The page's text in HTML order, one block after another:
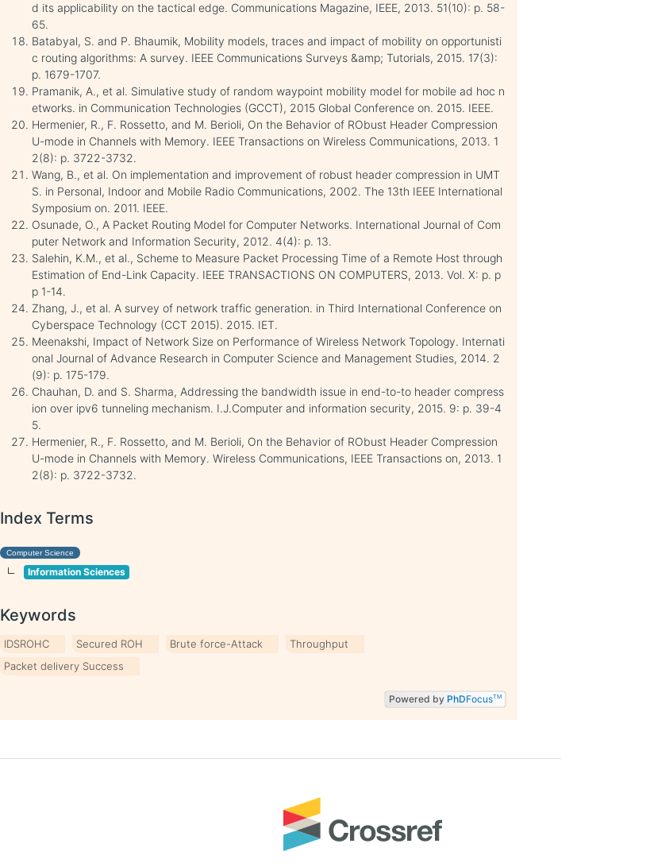
d its applicability on the tactical edge. Communications Magazine, IEEE, 2013. 51(10): p. 58-
65.
Batabyal, S. and P. Bhaumik, Mobility models, traces and impact of mobility on opportunisti
c routing algorithms: A survey. IEEE Communications Surveys &amp; Tutorials, 2015. 17(3):
p. 1679-1707.
Pramanik, A., et al. Simulative study of random waypoint mobility model for mobile ad hoc n
etworks. in Communication Technologies (GCCT), 2015 Global Conference on. 2015. IEEE.
Hermenier, R., F. Rossetto, and M. Berioli, On the Behavior of RObust Header Compression
U-mode in Channels with Memory. IEEE Transactions on Wireless Communications, 2013. 1
2(8): p. 3722-3732.
Wang, B., et al. On implementation and improvement of robust header compression in UMT
S. in Personal, Indoor and Mobile Radio Communications, 2002. The 13th IEEE International
Symposium on. 2011. IEEE.
Osunade, O., A Packet Routing Model for Computer Networks. International Journal of Com
puter Network and Information Security, 2012. 4(4): p. 13.
Salehin, K.M., et al., Scheme to Measure Packet Processing Time of a Remote Host through
Estimation of End-Link Capacity. IEEE TRANSACTIONS ON COMPUTERS, 2013. Vol. X: p. p
p 1-14.
Zhang, J., et al. A survey of network traffic generation. in Third International Conference on
Cyberspace Technology (CCT 2015). 2015. IET.
Meenakshi, Impact of Network Size on Performance of Wireless Network Topology. Internati
onal Journal of Advance Research in Computer Science and Management Studies, 2014. 2
(9): p. 175-179.
Chauhan, D. and S. Sharma, Addressing the bandwidth issue in end-to-to header compress
ion over ipv6 tunneling mechanism. I.J.Computer and information security, 2015. 9: p. 39-4
5.
Hermenier, R., F. Rossetto, and M. Berioli, On the Behavior of RObust Header Compression
U-mode in Channels with Memory. Wireless Communications, IEEE Transactions on, 2013. 1
2(8): p. 3722-3732.
Index Terms
Computer Science
Information Sciences
Keywords
IDSROHC Secured ROH Brute force-Attack
Throughput
Packet delivery Success
Powered by PhDFocusTM